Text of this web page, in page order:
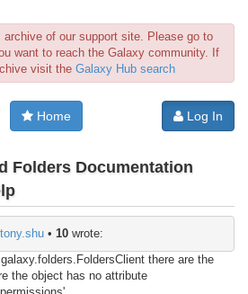
of our support site. Please go to
want to reach the Galaxy community. If
visit the Galaxy Hub search
Home Log In
Folders Documentation
tony.shu• 10wrote:
there are the
the object has no attribute